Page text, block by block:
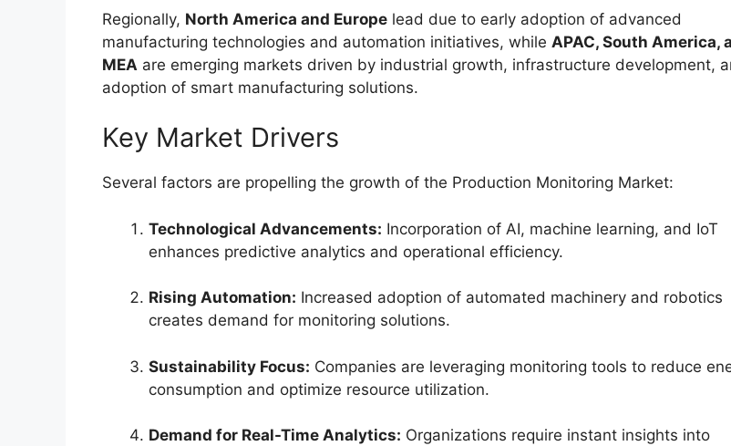
Regionally, North America and Europe lead due to early adoption of advanced
manufacturing technologies and automation initiatives, while APAC, South America,
MEA are emerging markets driven by industrial growth, infrastructure development,
adoption of smart manufacturing solutions.
Key Market Drivers
Several factors are propelling the growth of the Production Monitoring Market:
Technological Advancements: Incorporation of AI, machine learning, and IoT
enhances predictive analytics and operational efficiency.
Rising Automation: Increased adoption of automated machinery and robotics
creates demand for monitoring solutions.
Sustainability Focus: Companies are leveraging monitoring tools to reduce
consumption and optimize resource utilization.
Demand for Real-Time Analytics: Organizations require instant insights into